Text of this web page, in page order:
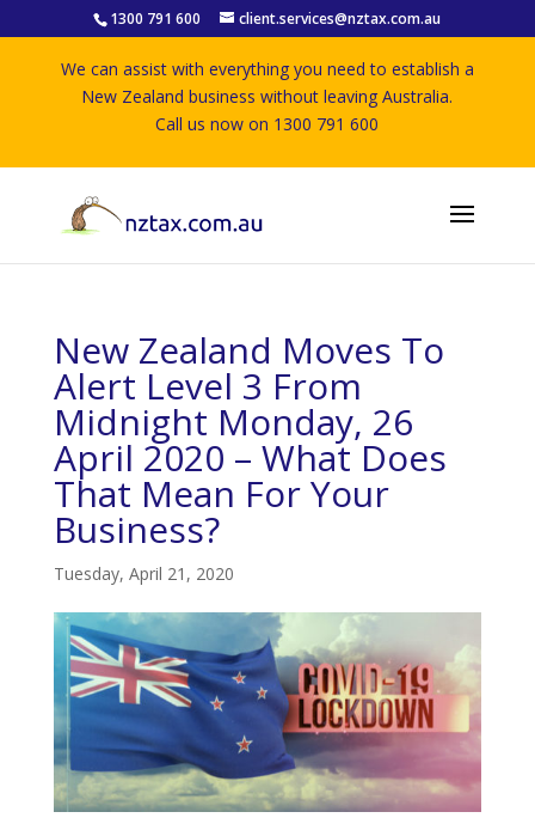
1300 791 600 client.services@nztax.com.au
We can assist with everything you need to establish a
New Zealand business without leaving Australia.
Call us now on 1300 791 600
New Zealand Moves To
Alert Level 3 From
Midnight Monday, 26
April 2020 – What Does
That Mean For Your
Business?
Tuesday, April 21, 2020